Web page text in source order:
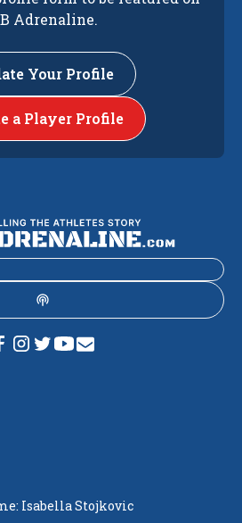
Adrenaline.
Your Profile
a Player Profile
Isabella Stojkovic